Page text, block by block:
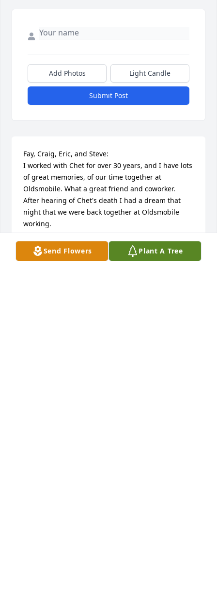
Send Flowers Plant A Tree
Add Photos Light Candle
Submit Post
Fay, Craig, Eric, and Steve:
I worked with Chet for over 30 years, and I have lots
of great memories, of our time together at
Oldsmobile. What a great friend and coworker.
After hearing of Chet's death I had a dream that
night that we were back together at Oldsmobile
working.
Pat and I still remember the great times we had
with Chet and your mother bowling in the mixed
double league in Portland. Great memories.